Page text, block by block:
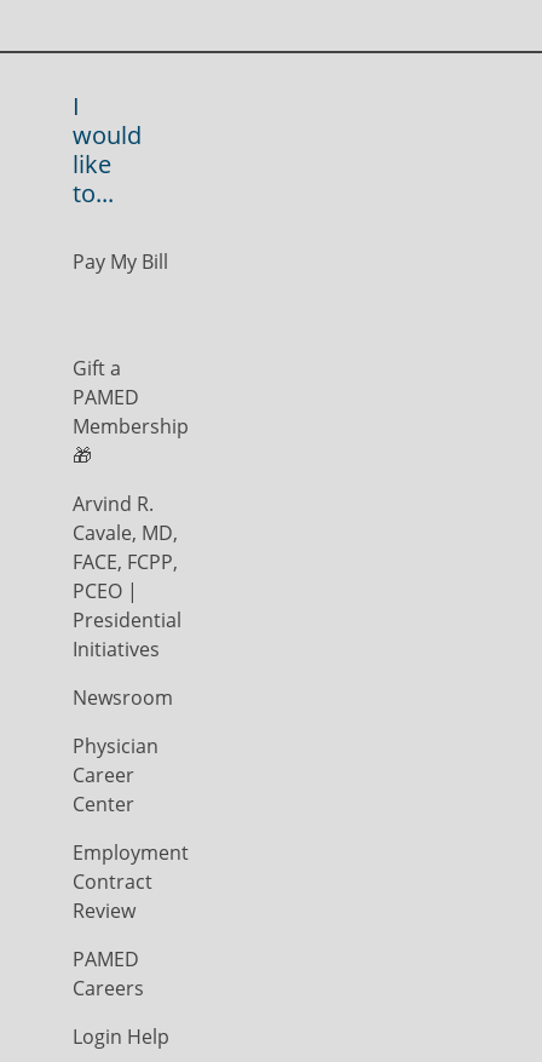
I
would
like
to...
Pay My Bill
Gift a
PAMED
Membership
🎁
Arvind R.
Cavale, MD,
FACE, FCPP,
PCEO |
Presidential
Initiatives
Newsroom
Physician
Career
Center
Employment
Contract
Review
PAMED
Careers
Login Help